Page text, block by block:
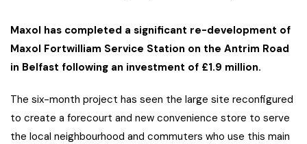
Maxol has completed a significant re-development of
Maxol Fortwilliam Service Station on the Antrim Road
in Belfast following an investment of £1.9 million.
The six-month project has seen the large site reconfigured
to create a forecourt and new convenience store to serve
the local neighbourhood and commuters who use this main